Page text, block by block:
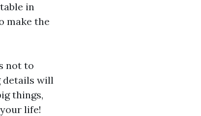
in
make the
not to
details will
things,
life!